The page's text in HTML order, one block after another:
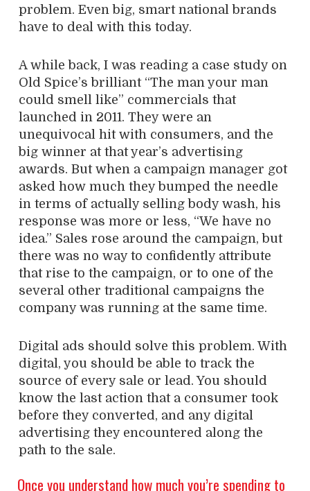
problem. Even big, smart national brands
have to deal with this today.
A while back, I was reading a case study on
Old Spice’s brilliant “The man your man
could smell like” commercials that
launched in 2011. They were an
unequivocal hit with consumers, and the
big winner at that year’s advertising
awards. But when a campaign manager got
asked how much they bumped the needle
in terms of actually selling body wash, his
response was more or less, “We have no
idea.” Sales rose around the campaign, but
there was no way to confidently attribute
that rise to the campaign, or to one of the
several other traditional campaigns the
company was running at the same time.
Digital ads should solve this problem. With
digital, you should be able to track the
source of every sale or lead. You should
know the last action that a consumer took
before they converted, and any digital
advertising they encountered along the
path to the sale.
Once you understand how much you’re spending to